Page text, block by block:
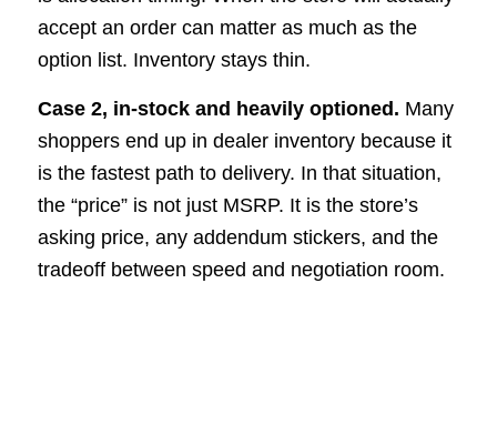
accept an order can matter as much as the
option list. Inventory stays thin.
Case 2, in-stock and heavily optioned. Many
shoppers end up in dealer inventory because it
is the fastest path to delivery. In that situation,
the “price” is not just MSRP. It is the store’s
asking price, any addendum stickers, and the
tradeoff between speed and negotiation room.